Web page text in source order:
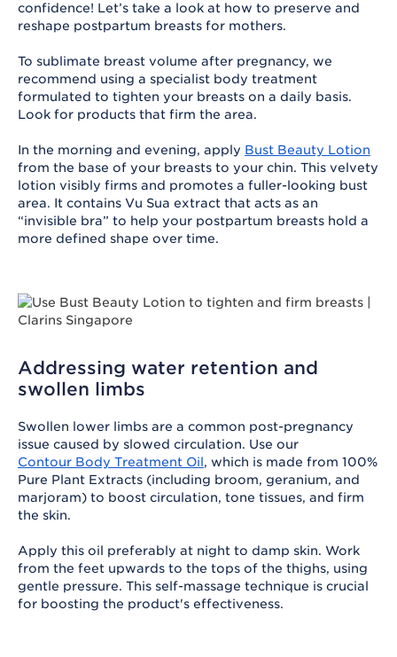
confidence! Let’s take a look at how to preserve and
reshape postpartum breasts for mothers.
To sublimate breast volume after pregnancy, we
recommend using a specialist body treatment
formulated to tighten your breasts on a daily basis.
Look for products that firm the area.
In the morning and evening, apply Bust Beauty Lotion
from the base of your breasts to your chin. This velvety
lotion visibly firms and promotes a fuller-looking bust
area. It contains Vu Sua extract that acts as an
“invisible bra” to help your postpartum breasts hold a
more defined shape over time.
Addressing water retention and
swollen limbs
Swollen lower limbs are a common post-pregnancy
issue caused by slowed circulation. Use our
Contour Body Treatment Oil, which is made from 100%
Pure Plant Extracts (including broom, geranium, and
marjoram) to boost circulation, tone tissues, and firm
the skin.
Apply this oil preferably at night to damp skin. Work
from the feet upwards to the tops of the thighs, using
gentle pressure. This self-massage technique is crucial
for boosting the product's effectiveness.